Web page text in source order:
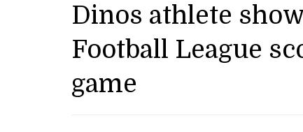
Dinos athlete
Football League
game